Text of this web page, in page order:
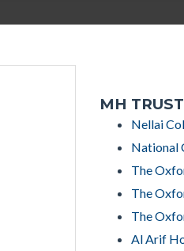
MH
Nellai
National
The
The
The
Al Arif